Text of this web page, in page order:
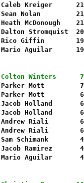
Kreiger
Nolan
McDonough
Stromquist
Rico
Aguilar
Winters
Mott
Mott
Holland
Holland
Riali
Riali
Schimank
Ramirez
Aguilar